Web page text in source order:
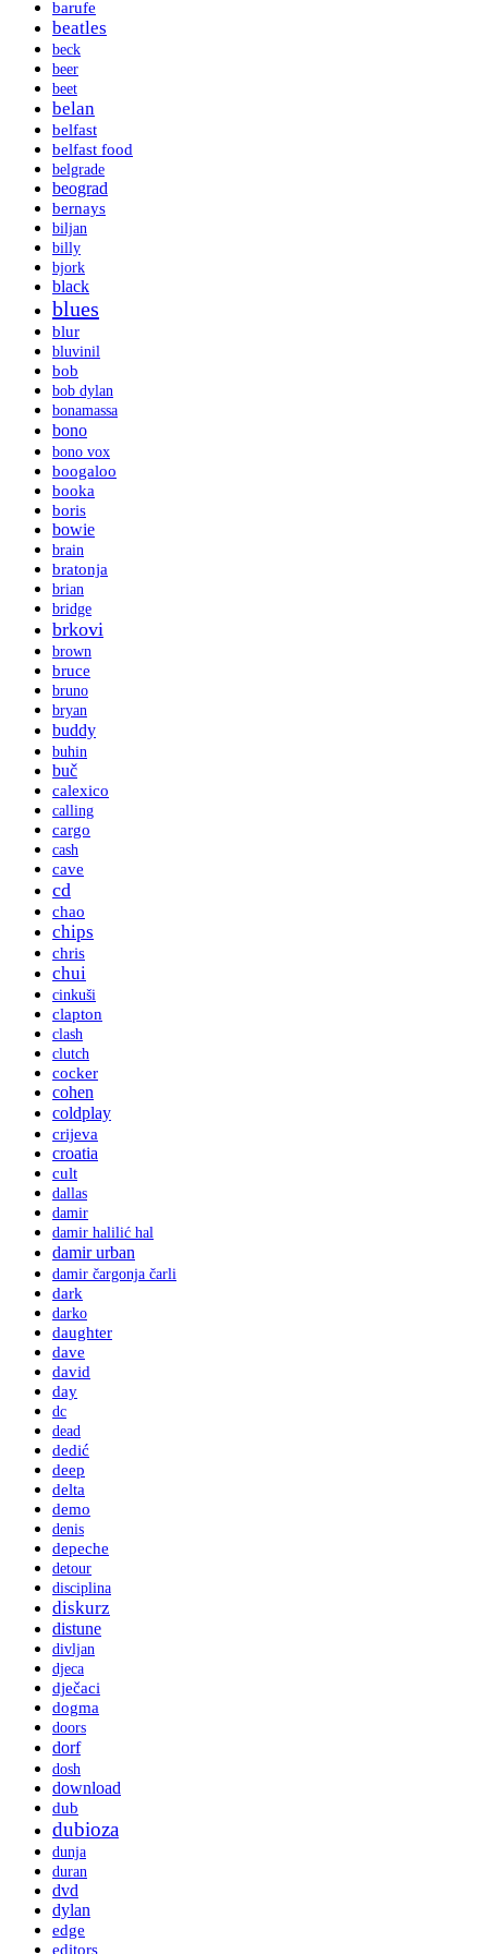
barufe
beatles
beck
beer
beet
belan
belfast
belfast food
belgrade
beograd
bernays
biljan
billy
bjork
black
blues
blur
bluvinil
bob
bob dylan
bonamassa
bono
bono vox
boogaloo
booka
boris
bowie
brain
bratonja
brian
bridge
brkovi
brown
bruce
bruno
bryan
buddy
buhin
buč
calexico
calling
cargo
cash
cave
cd
chao
chips
chris
chui
cinkuši
clapton
clash
clutch
cocker
cohen
coldplay
crijeva
croatia
cult
dallas
damir
damir halilić hal
damir urban
damir čargonja čarli
dark
darko
daughter
dave
david
day
dc
dead
dedić
deep
delta
demo
denis
depeche
detour
disciplina
diskurz
distune
divljan
djeca
dječaci
dogma
doors
dorf
dosh
download
dub
dubioza
dunja
duran
dvd
dylan
edge
editors